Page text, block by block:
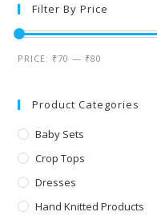
Filter By Price
PRICE: ₹70 — ₹80
Product Categories
Baby Sets
Crop Tops
Dresses
Hand Knitted Products